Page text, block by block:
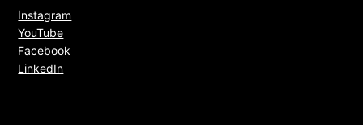
Instagram
YouTube
Facebook
LinkedIn